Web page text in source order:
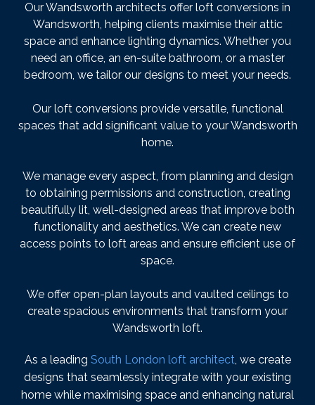
Our Wandsworth architects offer loft conversions in
Wandsworth, helping clients maximise their attic
space and enhance lighting dynamics. Whether you
need an office, an en-suite bathroom, or a master
bedroom, we tailor our designs to meet your needs.
Our loft conversions provide versatile, functional
spaces that add significant value to your Wandsworth
home.
We manage every aspect, from planning and design
to obtaining permissions and construction, creating
beautifully lit, well-designed areas that improve both
functionality and aesthetics. We can create new
access points to loft areas and ensure efficient use of
space.
We offer open-plan layouts and vaulted ceilings to
create spacious environments that transform your
Wandsworth loft.
As a leading South London loft architect, we create
designs that seamlessly integrate with your existing
home while maximising space and enhancing natural